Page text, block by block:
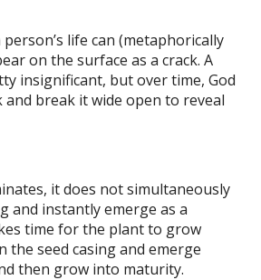
life can (metaphorically
on the surface as a crack. A
insignificant, but over time, God
and break it wide open to reveal
it does not simultaneously
and instantly emerge as a
time for the plant to grow
seed casing and emerge
then grow into maturity.